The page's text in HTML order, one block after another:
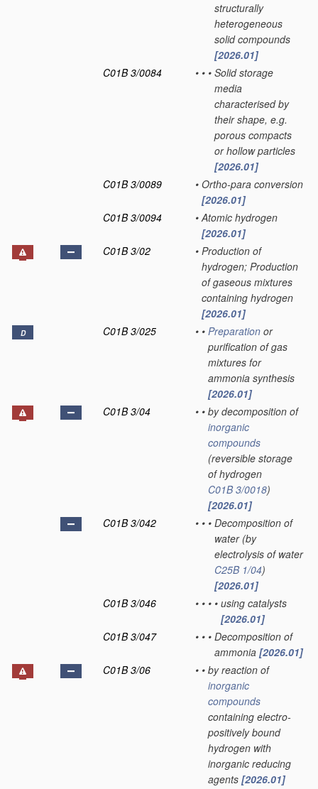
structurally
heterogeneous
solid compounds
[2026.01]
C01B 3/0084
• • • Solid storage
media
characterised by
their shape, e.g.
porous compacts
or hollow particles
[2026.01]
C01B 3/0089
• Ortho-para conversion
[2026.01]
C01B 3/0094
• Atomic hydrogen
[2026.01]
C01B 3/02
• Production of
hydrogen; Production
of gaseous mixtures
containing hydrogen
[2026.01]
D C01B 3/025 • • Preparation or
purification of gas
mixtures for
ammonia synthesis
[2026.01]
C01B 3/04
• • by decomposition of
inorganic
compounds
(reversible storage
of hydrogen
C01B 3/0018)
[2026.01]
C01B 3/042
• • • Decomposition of
water(by
electrolysis of water
C25B 1/04)
[2026.01]
C01B 3/046
• • • • using catalysts
[2026.01]
C01B 3/047
• • • Decomposition of
ammonia [2026.01]
C01B 3/06
• • by reaction of
inorganic
compounds
containing electro-
positively bound
hydrogen with
inorganic reducing
agents [2026.01]